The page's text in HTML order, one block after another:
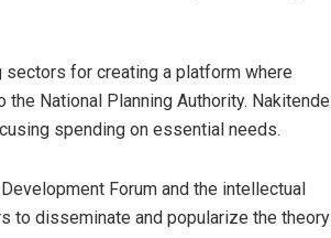
for creating a platform where
National Planning Authority. Nakitende
spending on essential needs.
Forum and the intellectual
to disseminate and popularize the theory